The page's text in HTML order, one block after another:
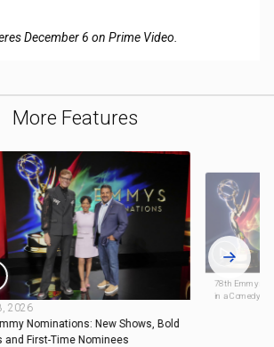
December 6 on Prime Video.
More Features
2026
Nominations: New Shows, Bold
and First-Time Nominees
78th Emmys
in a Comedy